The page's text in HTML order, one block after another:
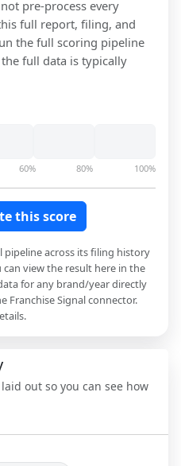
pre-process every
full report, filing, and
the full scoring pipeline
full data is typically
60% 80% 100%
this score
across its filing history
can view the result here in the
for any brand/year directly
Franchise Signal connector.
out so you can see how